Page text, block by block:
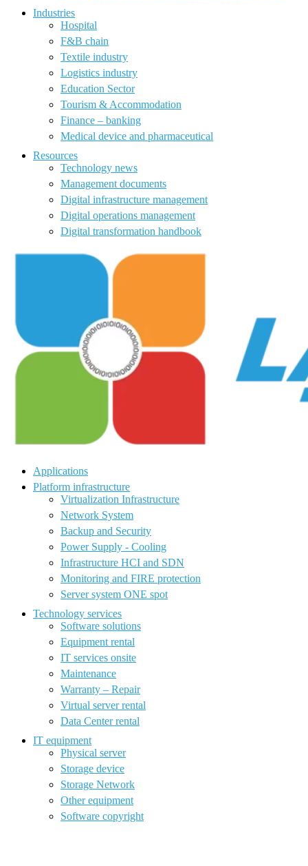
Industries
Hospital
F&B chain
Textile industry
Logistics industry
Education Sector
Tourism & Accommodation
Finance – banking
Medical device and pharmaceutical
Resources
Technology news
Management documents
Digital infrastructure management
Digital operations management
Digital transformation handbook
Applications
Platform infrastructure
Virtualization Infrastructure
Network System
Backup and Security
Power Supply - Cooling
Infrastructure HCI and SDN
Monitoring and FIRE protection
Server system ONE spot
Technology services
Software solutions
Equipment rental
IT services onsite
Maintenance
Warranty – Repair
Virtual server rental
Data Center rental
IT equipment
Physical server
Storage device
Storage Network
Other equipment
Software copyright